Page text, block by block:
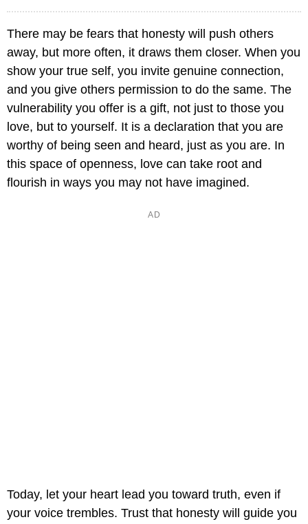
There may be fears that honesty will push others
away, but more often, it draws them closer. When you
show your true self, you invite genuine connection,
and you give others permission to do the same. The
vulnerability you offer is a gift, not just to those you
love, but to yourself. It is a declaration that you are
worthy of being seen and heard, just as you are. In
this space of openness, love can take root and
flourish in ways you may not have imagined.
Today, let your heart lead you toward truth, even if
your voice trembles. Trust that honesty will guide you